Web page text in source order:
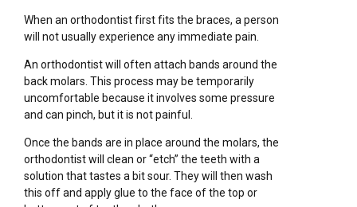
When an orthodontist first fits the braces, a person
will not usually experience any immediate pain.
An orthodontist will often attach bands around the
back molars. This process may be temporarily
uncomfortable because it involves some pressure
and can pinch, but it is not painful.
Once the bands are in place around the molars, the
orthodontist will clean or “etch” the teeth with a
solution that tastes a bit sour. They will then wash
this off and apply glue to the face of the top or